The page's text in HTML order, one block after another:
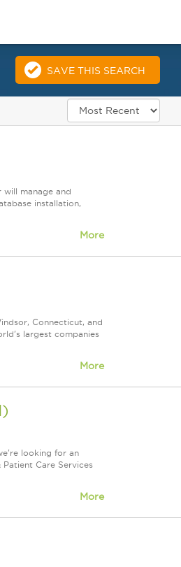
SAVE THIS SEARCH
will manage and
installation,
More
Connecticut, and
largest companies
More
looking for an
Care Services
More